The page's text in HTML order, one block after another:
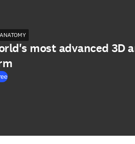
most advanced 3D